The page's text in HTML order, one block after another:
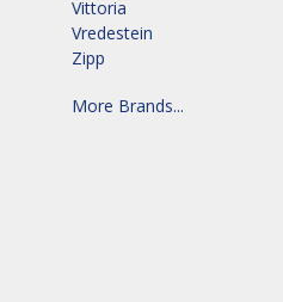
Vittoria
Vredestein
Zipp
More Brands...